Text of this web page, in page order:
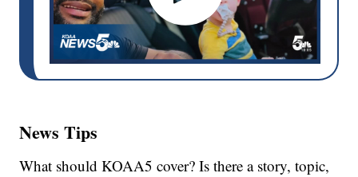
News Tips
What should KOAA5 cover? Is there a story, topic,